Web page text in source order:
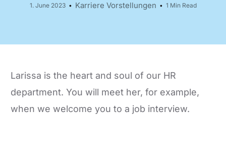
1. June 2023 Karriere Vorstellungen 1 Min Read
Larissa is the heart and soul of our HR
department. You will meet her, for example,
when we welcome you to a job interview.